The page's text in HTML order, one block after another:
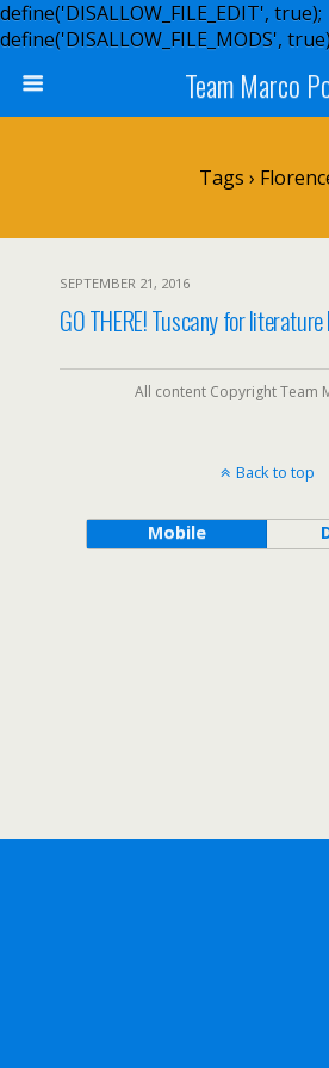
define('DISALLOW_FILE_EDIT', true);
define('DISALLOW_FILE_MODS',
Team Marco
Tags ›
SEPTEMBER 21, 2016
GO THERE! Tuscany for
All content Copyright Team
Back to top
Mobile